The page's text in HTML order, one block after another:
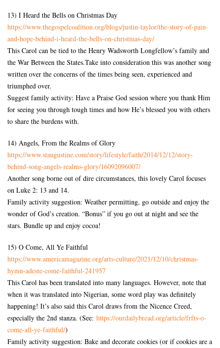
13) I Heard the Bells on Christmas Day
https://www.thegospelcoalition.org/blogs/justin-taylor/the-story-of-pain-
and-hope-behind-i-heard-the-bells-on-christmas-day/
This Carol can be tied to the Henry Wadsworth Longfellow’s family and
the War Between the States.Take into consideration this was another song
written over the concerns of the times being seen, experienced and
triumphed over.
Suggest family activity: Have a Praise God session where you thank Him
for seeing you through tough times and how He’s blessed you with others
to share the burdens with.
14) Angels, From the Realms of Glory
https://www.staugustine.com/story/lifestyle/faith/2014/12/12/story-
behind-song-angels-realms-glory/16092096007/
Another song borne out of dire circumstances, this lovely Carol focuses
on Luke 2: 13 and 14.
Family activity suggestion: Weather permitting, go outside and enjoy the
wonder of God’s creation. “Bonus” if you go out at night and see the
stars. Bundle up and enjoy cocoa!
15) O Come, All Ye Faithful
https://www.americamagazine.org/arts-culture/2021/12/10/christmas-
hymn-adeste-come-faithful-241957
This Carol has been translated into many languages. However, note that
when it was translated into Nigerian, some word play was definitely
happening! It’s also said this Carol draws from the Nicence Creed,
especially the 2nd stanza. (See: https://ourdailybread.org/article/frfts-o-
come-all-ye-faithful/)
Family activity suggestion: Bake and decorate cookies (or if cookies are a